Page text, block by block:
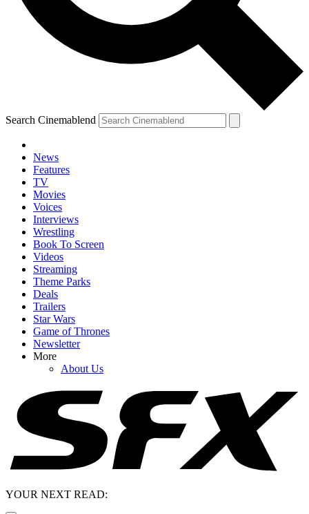
Search Cinemablend
News
Features
TV
Movies
Voices
Interviews
Wrestling
Book To Screen
Videos
Streaming
Theme Parks
Deals
Trailers
Star Wars
Game of Thrones
Newsletter
More
About Us
YOUR NEXT READ: